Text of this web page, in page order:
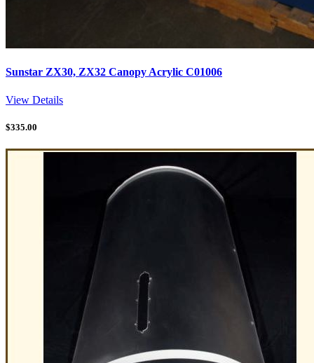
Sunstar ZX30, ZX32 Canopy Acrylic C01006
View Details
$335.00